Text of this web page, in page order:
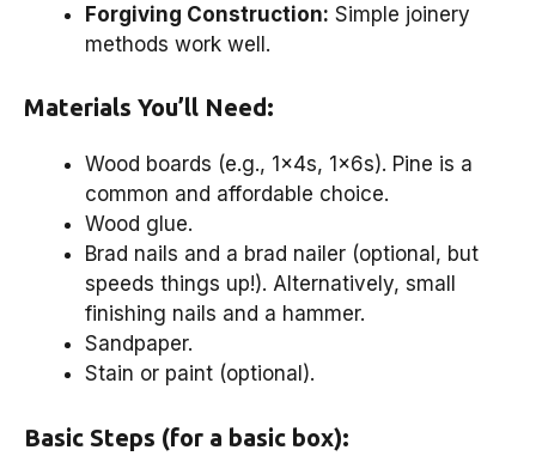
Forgiving Construction: Simple joinery
methods work well.
Materials You’ll Need:
Wood boards (e.g., 1x4s, 1x6s). Pine is a
common and affordable choice.
Wood glue.
Brad nails and a brad nailer (optional, but
speeds things up!). Alternatively, small
finishing nails and a hammer.
Sandpaper.
Stain or paint (optional).
Basic Steps (for a basic box):